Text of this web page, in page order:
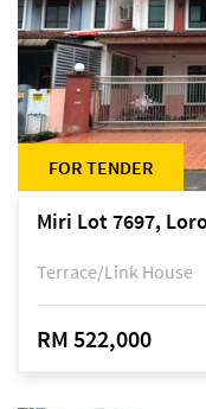
FOR TENDER
Terrace/Link House
RM 522,000